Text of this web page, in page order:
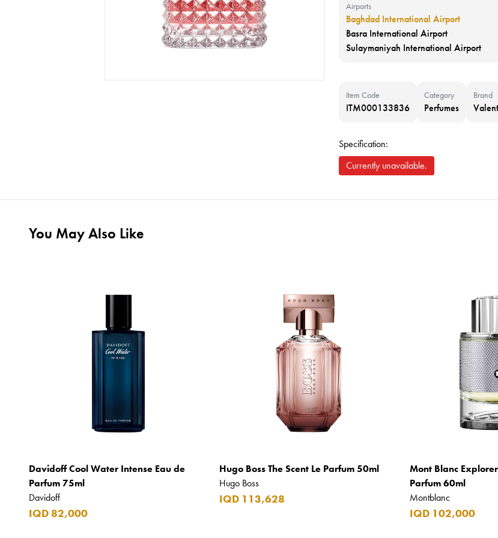
Airports
Baghdad International Airport
Basra International Airport
Sulaymaniyah International Airport
Item Code
ITM000133836
Category
Perfumes
Brand
Specification:
Currently unavailable.
You May Also Like
Davidoff Cool Water Intense Eau de
Parfum 75ml
Davidoff
IQD 82,000
Hugo Boss The Scent Le Parfum 50ml
Hugo Boss
IQD 113,628
Mont Blanc
Parfum 60ml
Montblanc
IQD 102,000